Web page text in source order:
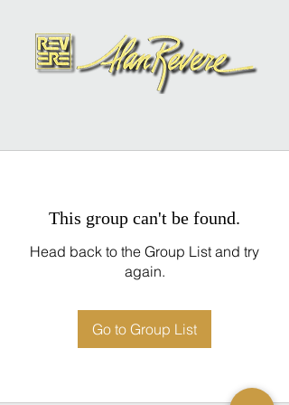
This group can't be found.
Head back to the Group List and try
again.
Go to Group List